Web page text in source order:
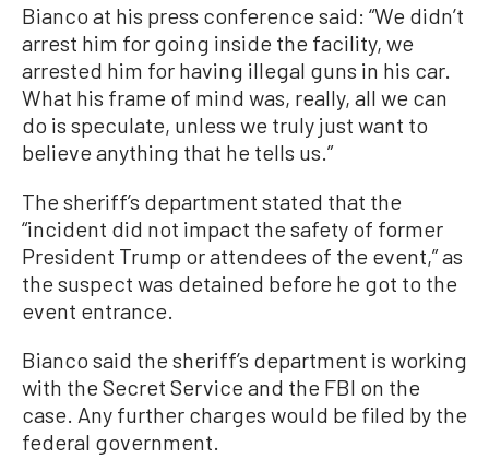
Bianco at his press conference said: “We didn’t
arrest him for going inside the facility, we
arrested him for having illegal guns in his car.
What his frame of mind was, really, all we can
do is speculate, unless we truly just want to
believe anything that he tells us.”
The sheriff’s department stated that the
“incident did not impact the safety of former
President Trump or attendees of the event,” as
the suspect was detained before he got to the
event entrance.
Bianco said the sheriff’s department is working
with the Secret Service and the FBI on the
case. Any further charges would be filed by the
federal government.